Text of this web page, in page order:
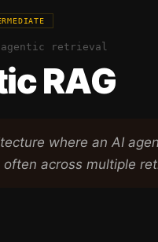
agentic retrieval
RAG
where an AI
across multiple